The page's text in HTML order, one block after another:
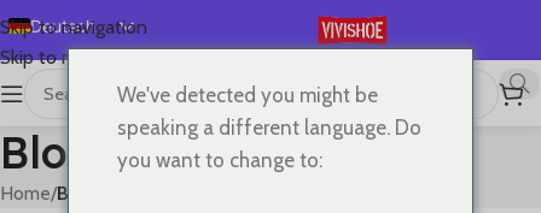
Skip to navigation
Skip to main content
Deutsch
English
Español
Français
Русский
Blog
Home/Blog
We've detected you might be
speaking a different language. Do
you want to change to: